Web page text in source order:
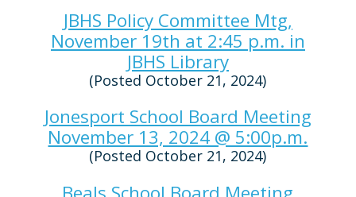
JBHS Policy Committee Mtg,
November 19th at 2:45 p.m. in
JBHS Library
(Posted October 21, 2024)
Jonesport School Board Meeting
November 13, 2024 @ 5:00p.m.
(Posted October 21, 2024)